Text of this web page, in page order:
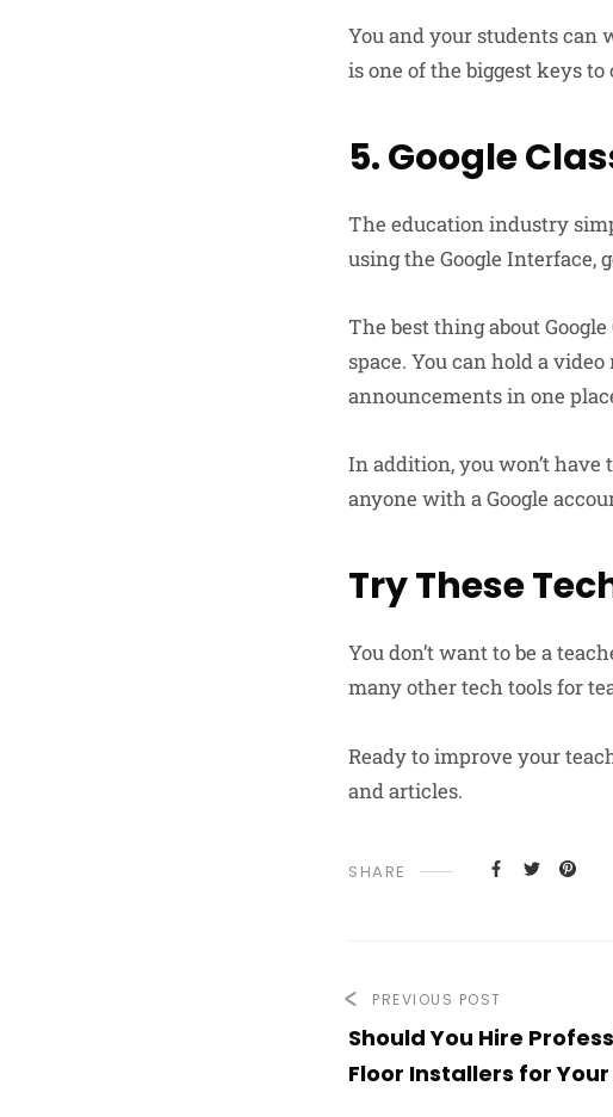
You and your students can
is one of the biggest keys
5. Google
The education industry
using the Google Interface,
The best thing about
space. You can hold a
announcements in one
In addition, you won’t have
anyone with a Google
Try These
You don’t want to be a
many other tech tools for
Ready to improve your
and articles.
SHARE
PREVIOUS POST
Should You Hire
Floor Installers for